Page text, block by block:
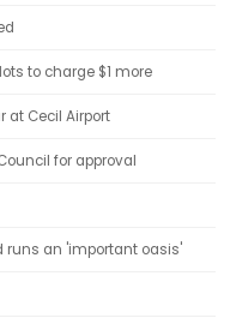
to charge $1 more
at Cecil Airport
for approval
runs an 'important oasis'